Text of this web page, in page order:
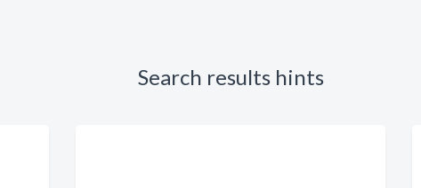
Search results hints